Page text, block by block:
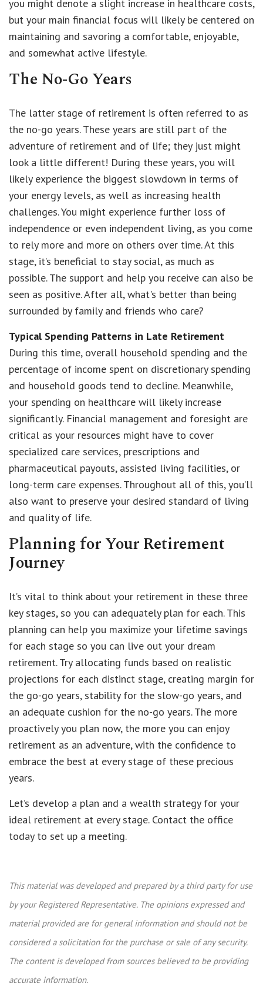
you might denote a slight increase in healthcare costs,
but your main financial focus will likely be centered on
maintaining and savoring a comfortable, enjoyable,
and somewhat active lifestyle.
The No-Go Years
The latter stage of retirement is often referred to as
the no-go years. These years are still part of the
adventure of retirement and of life; they just might
look a little different! During these years, you will
likely experience the biggest slowdown in terms of
your energy levels, as well as increasing health
challenges. You might experience further loss of
independence or even independent living, as you come
to rely more and more on others over time. At this
stage, it’s beneficial to stay social, as much as
possible. The support and help you receive can also be
seen as positive. After all, what's better than being
surrounded by family and friends who care?
Typical Spending Patterns in Late Retirement
During this time, overall household spending and the
percentage of income spent on discretionary spending
and household goods tend to decline. Meanwhile,
your spending on healthcare will likely increase
significantly. Financial management and foresight are
critical as your resources might have to cover
specialized care services, prescriptions and
pharmaceutical payouts, assisted living facilities, or
long-term care expenses. Throughout all of this, you’ll
also want to preserve your desired standard of living
and quality of life.
Planning for Your Retirement
Journey
It’s vital to think about your retirement in these three
key stages, so you can adequately plan for each. This
planning can help you maximize your lifetime savings
for each stage so you can live out your dream
retirement. Try allocating funds based on realistic
projections for each distinct stage, creating margin for
the go-go years, stability for the slow-go years, and
an adequate cushion for the no-go years. The more
proactively you plan now, the more you can enjoy
retirement as an adventure, with the confidence to
embrace the best at every stage of these precious
years.
Let’s develop a plan and a wealth strategy for your
ideal retirement at every stage. Contact the office
today to set up a meeting.
This material was developed and prepared by a third party for use
by your Registered Representative. The opinions expressed and
material provided are for general information and should not be
considered a solicitation for the purchase or sale of any security.
The content is developed from sources believed to be providing
accurate information.